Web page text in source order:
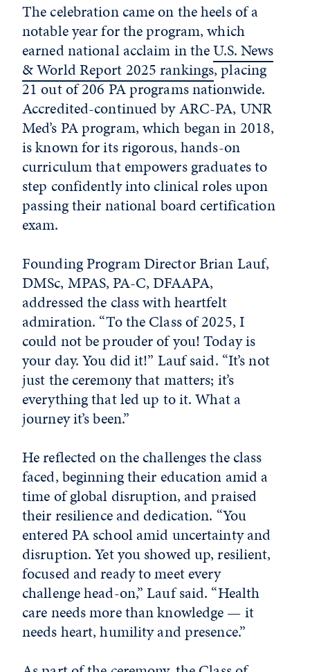
The celebration came on the heels of a
notable year for the program, which
earned national acclaim in theU.S. News
& World Report 2025 rankings, placing
21 out of 206 PA programs nationwide.
Accredited-continued by ARC-PA, UNR
Med’s PA program, which began in 2018,
is known for its rigorous, hands-on
curriculum that empowers graduates to
step confidently into clinical roles upon
passing their national board certification
exam.
Founding Program Director Brian Lauf,
DMSc, MPAS, PA-C, DFAAPA,
addressed the class with heartfelt
admiration. “To the Class of 2025, I
could not be prouder of you! Today is
your day. You did it!” Lauf said. “It’s not
just the ceremony that matters; it’s
everything that led up to it. What a
journey it’s been.”
He reflected on the challenges the class
faced, beginning their education amid a
time of global disruption, and praised
their resilience and dedication. “You
entered PA school amid uncertainty and
disruption. Yet you showed up, resilient,
focused and ready to meet every
challenge head-on,” Lauf said. “Health
care needs more than knowledge — it
needs heart, humility and presence.”